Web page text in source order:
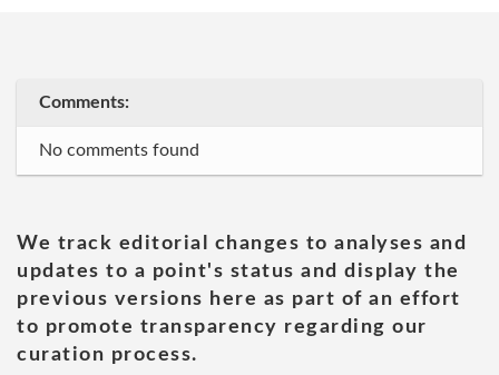
Comments:
No comments found
We track editorial changes to analyses and
updates to a point's status and display the
previous versions here as part of an effort
to promote transparency regarding our
curation process.